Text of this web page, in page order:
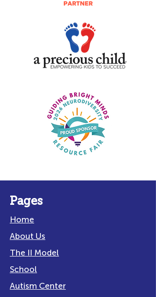
Pages
Home
About Us
The II Model
School
Autism Center